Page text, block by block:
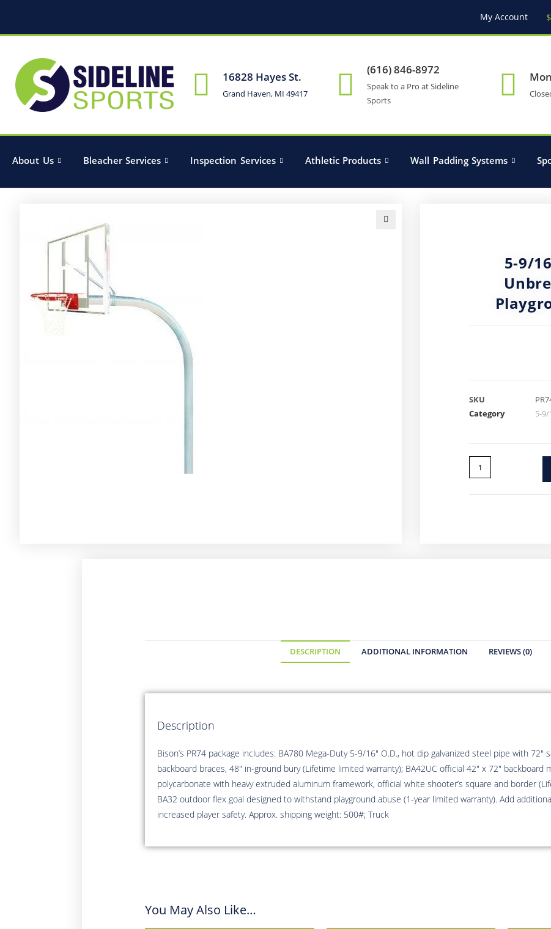
My Account $
16828 Hayes St.
Grand Haven, MI 49417
(616) 846-8972
Speak to a Pro at Sideline
Sports
About Us Bleacher Services Inspection Services Athletic Products Wall Padding Systems
5-9/
SKU
Category
5-
DESCRIPTION ADDITIONAL INFORMATION REVIEWS (0)
Description
Bison’s PR74 package includes: BA780 Mega-Duty 5-9/16″ O.D., hot dip galvanized steel pipe with 72″
backboard braces, 48″ in-ground bury (Lifetime limited warranty); BA42UC official 42″ x 72″ backboard
polycarbonate with heavy extruded aluminum framework, official white shooter’s square and border
BA32 outdoor flex goal designed to withstand playground abuse (1-year limited warranty). Add
increased player safety. Approx. shipping weight: 500#; Truck
You May Also Like…